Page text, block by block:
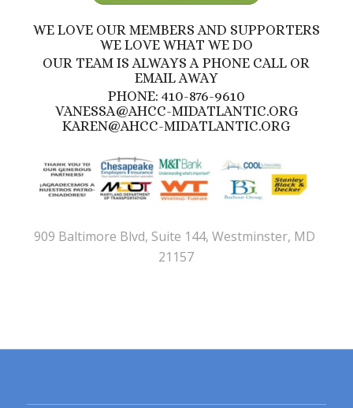
WE LOVE OUR MEMBERS AND SUPPORTERS
WE LOVE WHAT WE DO
OUR TEAM IS ALWAYS A PHONE CALL OR
EMAIL AWAY
PHONE: 410-876-9610
VANESSA@AHCC-MIDATLANTIC.ORG
KAREN@AHCC-MIDATLANTIC.ORG
909 Baltimore Blvd, Suite 144, Westminster, MD
21157